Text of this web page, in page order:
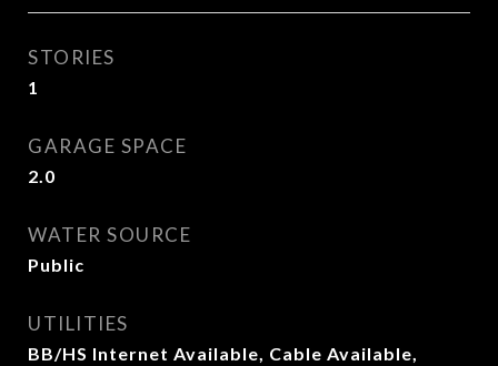
STORIES
1
GARAGE SPACE
2.0
WATER SOURCE
Public
UTILITIES
BB/HS Internet Available, Cable Available,